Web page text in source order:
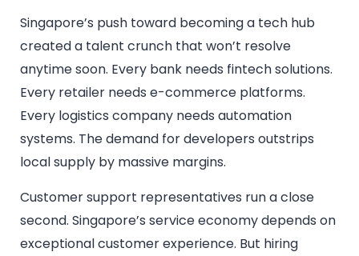
Singapore’s push toward becoming a tech hub
created a talent crunch that won’t resolve
anytime soon. Every bank needs fintech solutions.
Every retailer needs e-commerce platforms.
Every logistics company needs automation
systems. The demand for developers outstrips
local supply by massive margins.
Customer support representatives run a close
second. Singapore’s service economy depends on
exceptional customer experience. But hiring